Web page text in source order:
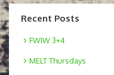
Recent Posts
FWIW 3+4
MELT Thursdays